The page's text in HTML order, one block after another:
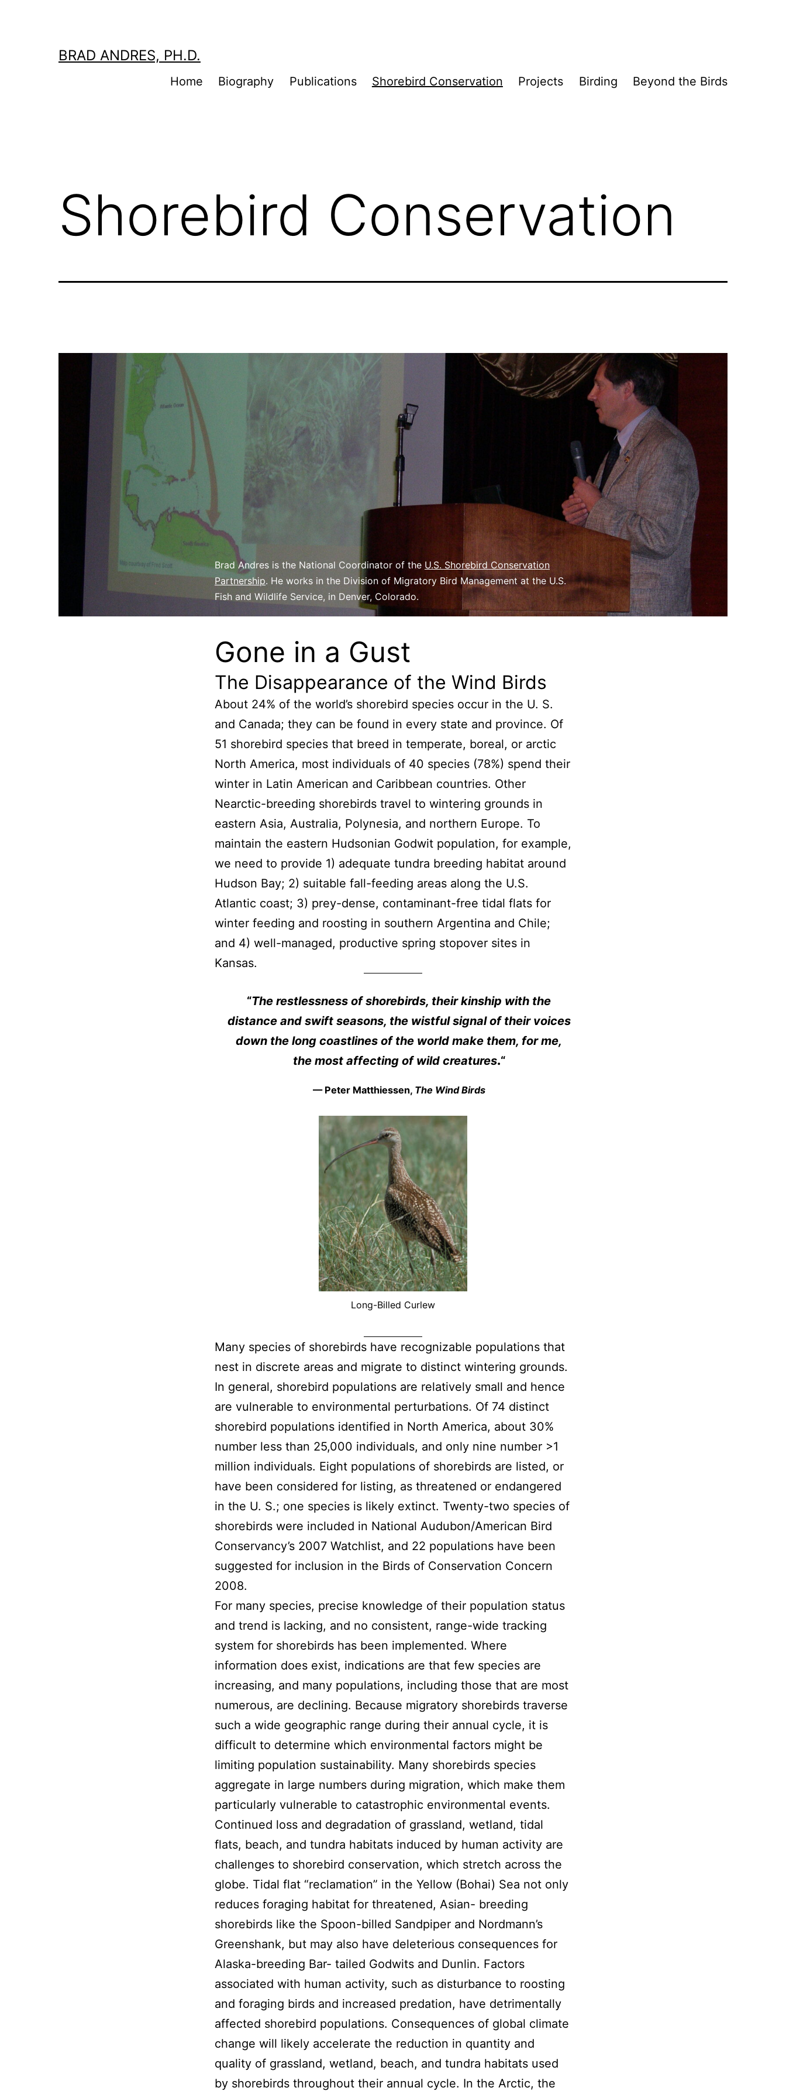
BRAD ANDRES, PH.D.
Home Biography Publications Shorebird Conservation Projects Birding Beyond the Birds
Shorebird Conservation
Brad Andres is the National Coordinator of the U.S. Shorebird Conservation
Partnership. He works in the Division of Migratory Bird Management at the U.S.
Fish and Wildlife Service, in Denver, Colorado.
Gone in a Gust
The Disappearance of the Wind Birds
About 24% of the world’s shorebird species occur in the U. S.
and Canada; they can be found in every state and province. Of
51 shorebird species that breed in temperate, boreal, or arctic
North America, most individuals of 40 species (78%) spend their
winter in Latin American and Caribbean countries. Other
Nearctic-breeding shorebirds travel to wintering grounds in
eastern Asia, Australia, Polynesia, and northern Europe. To
maintain the eastern Hudsonian Godwit population, for example,
we need to provide 1) adequate tundra breeding habitat around
Hudson Bay; 2) suitable fall-feeding areas along the U.S.
Atlantic coast; 3) prey-dense, contaminant-free tidal flats for
winter feeding and roosting in southern Argentina and Chile;
and 4) well-managed, productive spring stopover sites in
Kansas.
“The restlessness of shorebirds, their kinship with the
distance and swift seasons, the wistful signal of their voices
down the long coastlines of the world make them, for me,
the most affecting of wild creatures.“
— Peter Matthiessen, The Wind Birds
Long-Billed Curlew
Many species of shorebirds have recognizable populations that
nest in discrete areas and migrate to distinct wintering grounds.
In general, shorebird populations are relatively small and hence
are vulnerable to environmental perturbations. Of 74 distinct
shorebird populations identified in North America, about 30%
number less than 25,000 individuals, and only nine number >1
million individuals. Eight populations of shorebirds are listed, or
have been considered for listing, as threatened or endangered
in the U. S.; one species is likely extinct. Twenty-two species of
shorebirds were included in National Audubon/American Bird
Conservancy’s 2007 Watchlist, and 22 populations have been
suggested for inclusion in the Birds of Conservation Concern
2008.
For many species, precise knowledge of their population status
and trend is lacking, and no consistent, range-wide tracking
system for shorebirds has been implemented. Where
information does exist, indications are that few species are
increasing, and many populations, including those that are most
numerous, are declining. Because migratory shorebirds traverse
such a wide geographic range during their annual cycle, it is
difficult to determine which environmental factors might be
limiting population sustainability. Many shorebirds species
aggregate in large numbers during migration, which make them
particularly vulnerable to catastrophic environmental events.
Continued loss and degradation of grassland, wetland, tidal
flats, beach, and tundra habitats induced by human activity are
challenges to shorebird conservation, which stretch across the
globe. Tidal flat “reclamation” in the Yellow (Bohai) Sea not only
reduces foraging habitat for threatened, Asian- breeding
shorebirds like the Spoon-billed Sandpiper and Nordmann’s
Greenshank, but may also have deleterious consequences for
Alaska-breeding Bar- tailed Godwits and Dunlin. Factors
associated with human activity, such as disturbance to roosting
and foraging birds and increased predation, have detrimentally
affected shorebird populations. Consequences of global climate
change will likely accelerate the reduction in quantity and
quality of grassland, wetland, beach, and tundra habitats used
by shorebirds throughout their annual cycle. In the Arctic, the